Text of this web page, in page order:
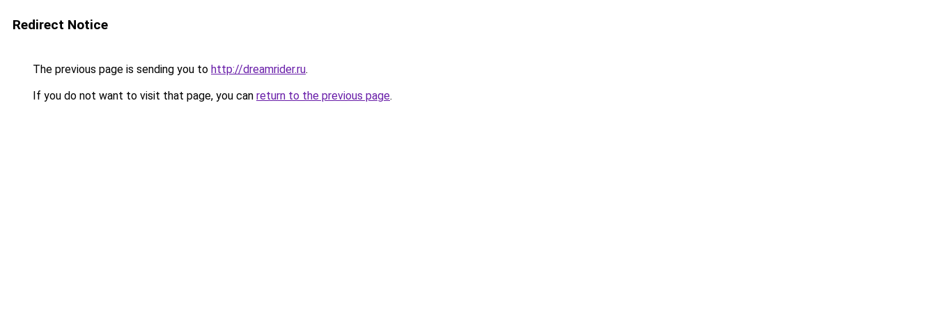
Redirect Notice
The previous page is sending you to http://dreamrider.ru.
If you do not want to visit that page, you can return to the previous page.